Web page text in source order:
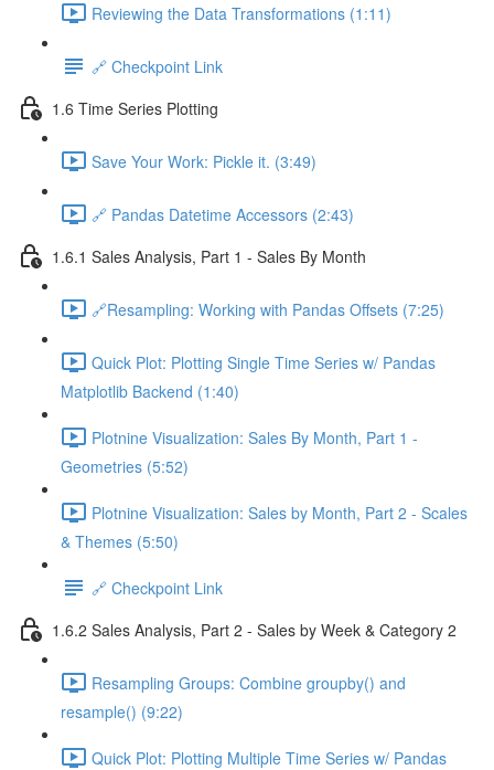
Reviewing the Data Transformations (1:11)
🔗 Checkpoint Link
1.6 Time Series Plotting
Save Your Work: Pickle it. (3:49)
🔗 Pandas Datetime Accessors (2:43)
1.6.1 Sales Analysis, Part 1 - Sales By Month
🔗Resampling: Working with Pandas Offsets (7:25)
Quick Plot: Plotting Single Time Series w/ Pandas
Matplotlib Backend (1:40)
Plotnine Visualization: Sales By Month, Part 1 -
Geometries (5:52)
Plotnine Visualization: Sales by Month, Part 2 - Scales
& Themes (5:50)
🔗 Checkpoint Link
1.6.2 Sales Analysis, Part 2 - Sales by Week & Category 2
Resampling Groups: Combine groupby() and
resample() (9:22)
Quick Plot: Plotting Multiple Time Series w/ Pandas